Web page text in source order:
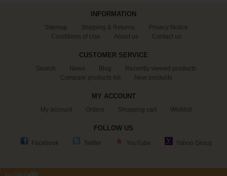
INFORMATION
Sitemap Shipping & Returns
Privacy Notice
Conditions of Use
About us Contact us
CUSTOMER SERVICE
Search News Blog
Recently viewed products
Compare products list
New products
MY ACCOUNT
My account Orders Shopping cart Wishlist
FOLLOW US
Facebook Twitter YouTube Yahoo Group